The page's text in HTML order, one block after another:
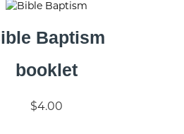
Baptism
booklet
$4.00